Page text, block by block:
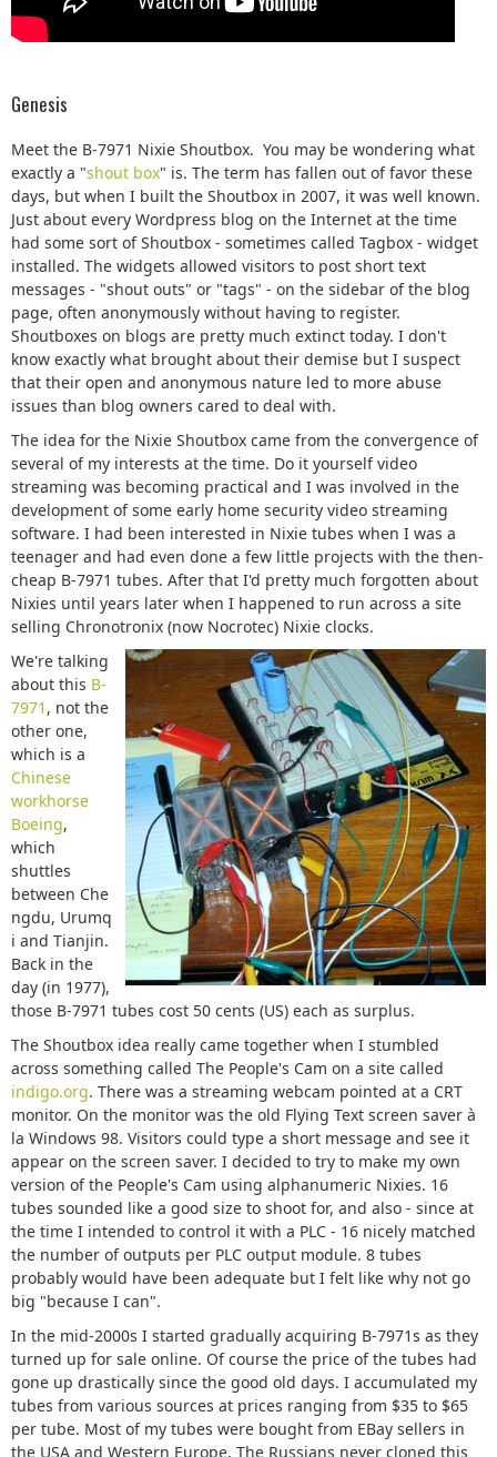
Genesis
Meet the B-7971 Nixie Shoutbox. You may be wondering what
exactly a "shout box" is. The term has fallen out of favor these
days, but when I built the Shoutbox in 2007, it was well known.
Just about every Wordpress blog on the Internet at the time
had some sort of Shoutbox - sometimes called Tagbox - widget
installed. The widgets allowed visitors to post short text
messages - "shout outs" or "tags" - on the sidebar of the blog
page, often anonymously without having to register.
Shoutboxes on blogs are pretty much extinct today. I don't
know exactly what brought about their demise but I suspect
that their open and anonymous nature led to more abuse
issues than blog owners cared to deal with.
The idea for the Nixie Shoutbox came from the convergence of
several of my interests at the time. Do it yourself video
streaming was becoming practical and I was involved in the
development of some early home security video streaming
software. I had been interested in Nixie tubes when I was a
teenager and had even done a few little projects with the then-
cheap B-7971 tubes. After that I'd pretty much forgotten about
Nixies until years later when I happened to run across a site
selling Chronotronix (now Nocrotec) Nixie clocks.
We're talking
about this B-
7971 , not the
other one,
which is a
Chinese
workhorse
Boeing,
which
shuttles
between Che
ngdu, Urumq
i and Tianjin.
Back in the
day (in 1977),
those B-7971 tubes cost 50 cents (US) each as surplus.
The Shoutbox idea really came together when I stumbled
across something called The People's Cam on a site called
indigo.org. There was a streaming webcam pointed at a CRT
monitor. On the monitor was the old Flying Text screen saver à
la Windows 98. Visitors could type a short message and see it
appear on the screen saver. I decided to try to make my own
version of the People's Cam using alphanumeric Nixies. 16
tubes sounded like a good size to shoot for, and also - since at
the time I intended to control it with a PLC - 16 nicely matched
the number of outputs per PLC output module. 8 tubes
probably would have been adequate but I felt like why not go
big "because I can".
In the mid-2000s I started gradually acquiring B-7971s as they
turned up for sale online. Of course the price of the tubes had
gone up drastically since the good old days. I accumulated my
tubes from various sources at prices ranging from $35 to $65
per tube. Most of my tubes were bought from EBay sellers in
the USA and Western Europe. The Russians never cloned this